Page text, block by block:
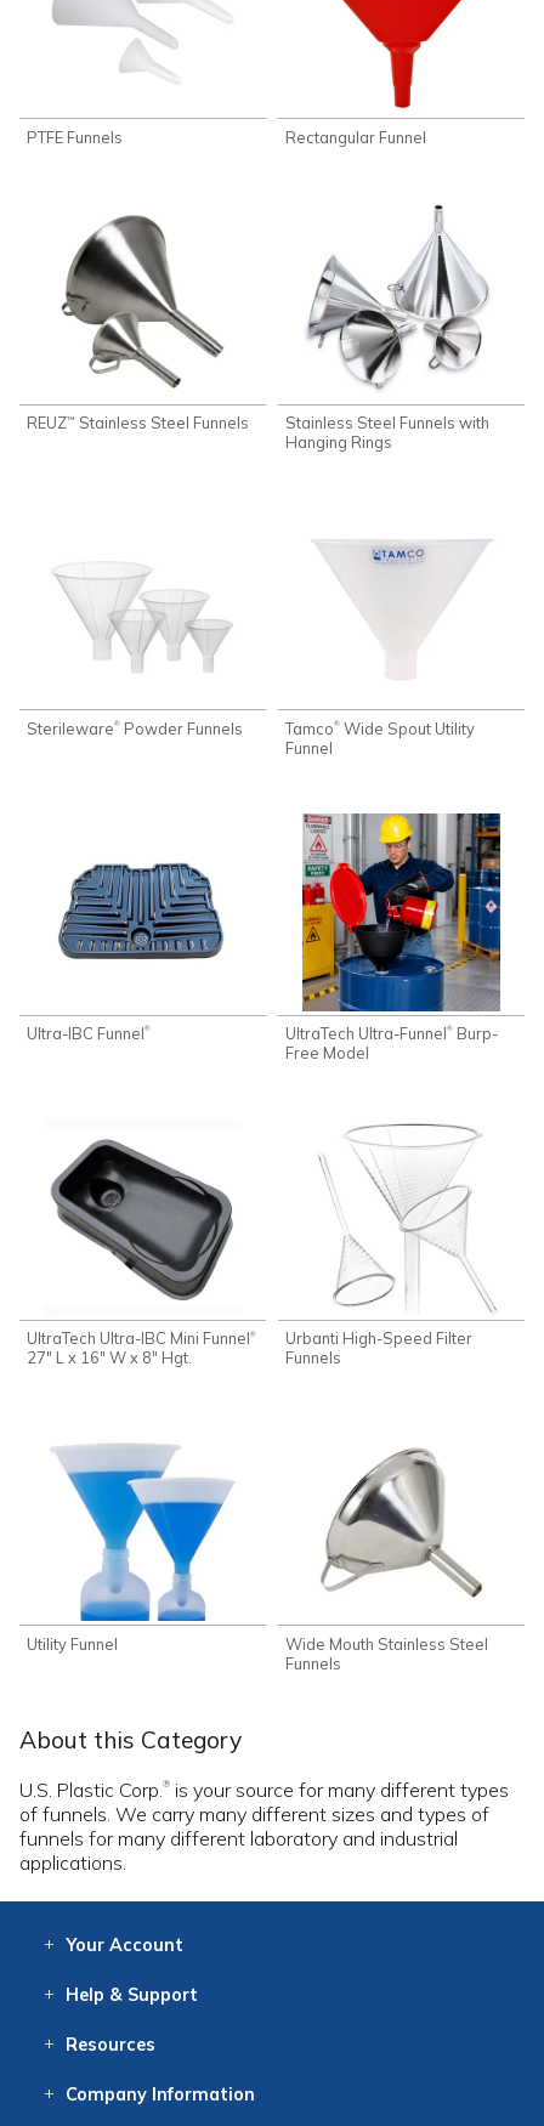
PTFE Funnels Rectangular Funnel
REUZ™ Stainless Steel Funnels
Stainless Steel Funnels with
Hanging Rings
Sterileware® Powder Funnels Tamco® Wide Spout Utility
Funnel
Ultra-IBC Funnel® UltraTech Ultra-Funnel® Burp-
Free Model
UltraTech Ultra-IBC Mini Funnel®
27" L x 16" W x 8" Hgt.
Urbanti High-Speed Filter
Funnels
Utility Funnel
Wide Mouth Stainless Steel
Funnels
About this Category
U.S. Plastic Corp. ® is your source for many different types
of funnels. We carry many different sizes and types of
funnels for many different laboratory and industrial
applications.
Your Account
Help & Support
Resources
CompanyInformation